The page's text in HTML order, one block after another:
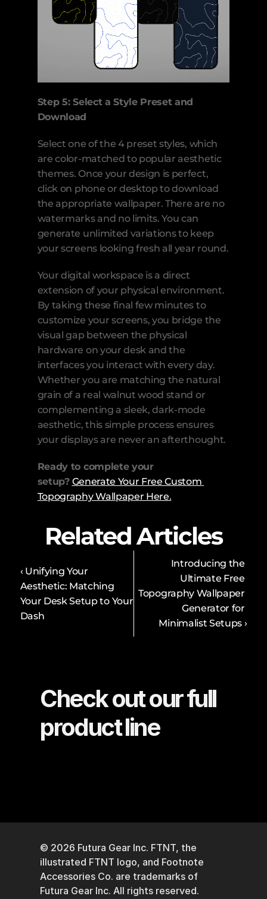
Step 5: Select a Style Preset and
Download
Select one of the 4 preset styles, which
are color-matched to popular aesthetic
themes. Once your design is perfect,
click on phone or desktop to download
the appropriate wallpaper. There are no
watermarks and no limits. You can
generate unlimited variations to keep
your screens looking fresh all year round.
Your digital workspace is a direct
extension of your physical environment.
By taking these final few minutes to
customize your screens, you bridge the
visual gap between the physical
hardware on your desk and the
interfaces you interact with every day.
Whether you are matching the natural
grain of a real walnut wood stand or
complementing a sleek, dark-mode
aesthetic, this simple process ensures
your displays are never an afterthought.
Ready to complete your
setup? Generate Your Free Custom
Topography Wallpaper Here.
Related Articles
‹ Unifying Your
Aesthetic: Matching
Your Desk Setup to Your
Dash
Introducing the
Ultimate Free
Topography Wallpaper
Generator for
Minimalist Setups ›
Check out our full
product line
© 2026 Futura Gear Inc. FTNT, the
illustrated FTNT logo, and Footnote
Accessories Co. are trademarks of
Futura Gear Inc. All rights reserved.